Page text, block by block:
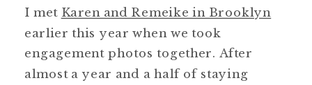
I met Karen and Remeike in Brooklyn
earlier this year when we took
engagement photos together. After
almost a year and a half of staying